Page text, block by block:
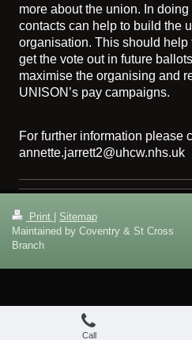
more about the union. In
contacts can help to build the
organisation. This should help
get the vote out in future
maximise the organising and
UNISON’s pay campaigns.
For further information please
annette.jarrett2@uhcw.nhs.uk
Print
Sitemap
Maintained by Coventry & St Cross
Branch
Call